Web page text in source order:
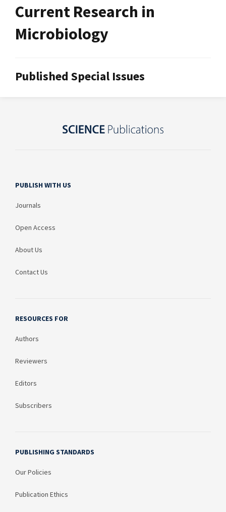
Current Research in
Microbiology
Published Special Issues
PUBLISH WITH US
Journals
Open Access
About Us
Contact Us
RESOURCES FOR
Authors
Reviewers
Editors
Subscribers
PUBLISHING STANDARDS
Our Policies
Publication Ethics